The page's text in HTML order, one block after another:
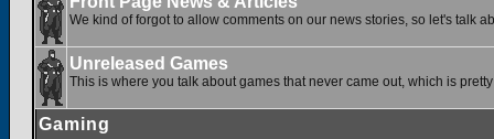
We kind of forgot to allow comments on our news stories, so let's talk
Unreleased Games
This is where you talk about games that never came out, which is
Gaming